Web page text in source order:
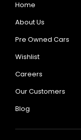
Home
About Us
Pre Owned Cars
Wishlist
Careers
Our Customers
Blog